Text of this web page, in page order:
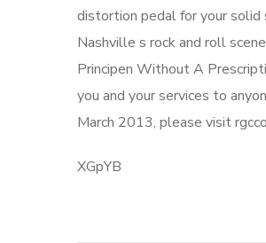
distortion pedal for your
Nashville s rock and roll
Principen Without A
you and your services to
March 2013, please visit
XGpYB